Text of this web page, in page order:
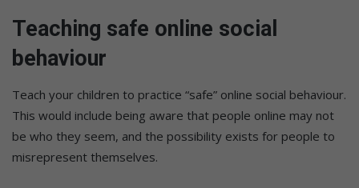
Teaching safe online social
behaviour
Teach your children to practice “safe” online social behaviour.
This would include being aware that people online may not
be who they seem, and the possibility exists for people to
misrepresent themselves.